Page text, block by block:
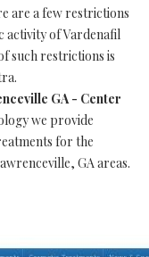
are a few restrictions
activity of Vardenafil
such restrictions is
GA - Center
we provide
for the
GA areas.